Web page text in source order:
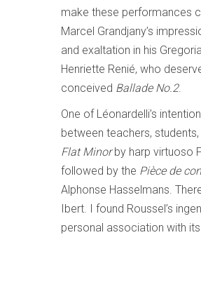
make these performances
Marcel Grandjany’s
and exaltation in his
Henriette Renié, who
conceived Ballade No.2.
One of Léonardelli’s
between teachers,
Flat Minorby harp virtuoso
followed by the Pièce de
Alphonse Hasselmans.
Ibert. I found Roussel’s
personal association with